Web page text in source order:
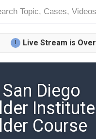
! Live Stream is Over
Diego
Institute
Course